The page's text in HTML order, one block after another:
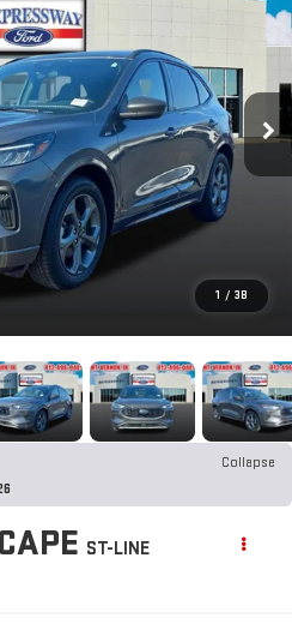
1 / 38
Collapse
ST-LINE